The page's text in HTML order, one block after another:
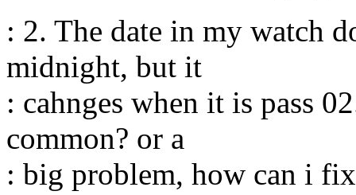
: 2. The date in my watch
midnight, but it
: cahnges when it is pass
common? or a
: big problem, how can i